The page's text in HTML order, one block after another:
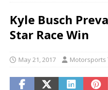
Kyle Busch
Star Race Win
May 21, 2017 Motorsports